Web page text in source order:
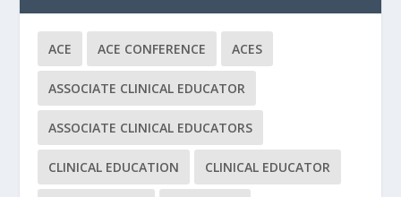
ACE ACE CONFERENCE ACES
ASSOCIATE CLINICAL EDUCATOR
ASSOCIATE CLINICAL EDUCATORS
CLINICAL EDUCATION CLINICAL EDUCATOR